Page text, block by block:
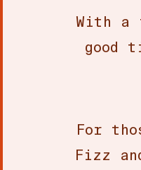
With a
good
For
Fizz